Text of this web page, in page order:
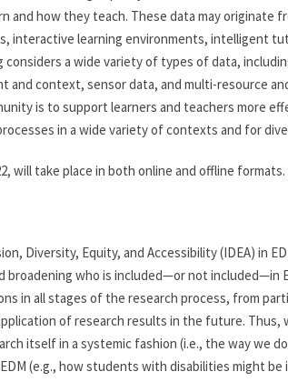
and how they teach. These data may originate
interactive learning environments, intelligent
considers a wide variety of types of data,
context, sensor data, and multi-resource
is to support learners and teachers more
in a wide variety of contexts and for
will take place in both online and offline formats.
Diversity, Equity, and Accessibility (IDEA) in
broadening who is included—or not included—in
in all stages of the research process, from
of research results in the future. Thus,
itself in a systemic fashion (i.e., the way we
(e.g., how students with disabilities might